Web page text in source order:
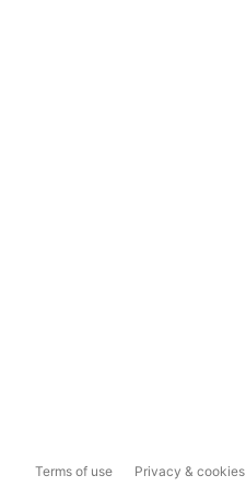
Terms of use Privacy & cookies